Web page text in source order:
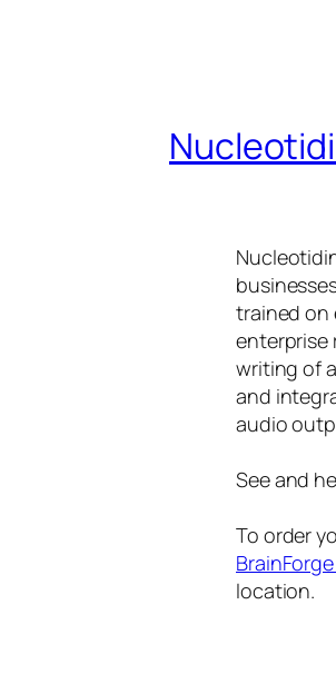
trained on
enterprise
writing of
and
audio
See and
To order
location.